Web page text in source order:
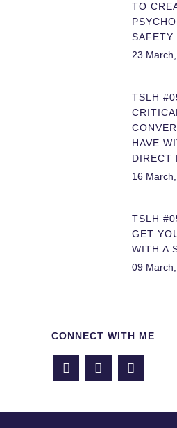
TO
SAFETY
23
TSLH
CRITICAL
HAVE
DIRECT
16
TSLH
GET
WITH A
09
CONNECT WITH ME